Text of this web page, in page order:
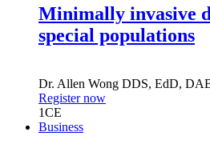
Minimally invasive
special populations
Dr. Allen Wong DDS, EdD,
Register now
1CE
Business